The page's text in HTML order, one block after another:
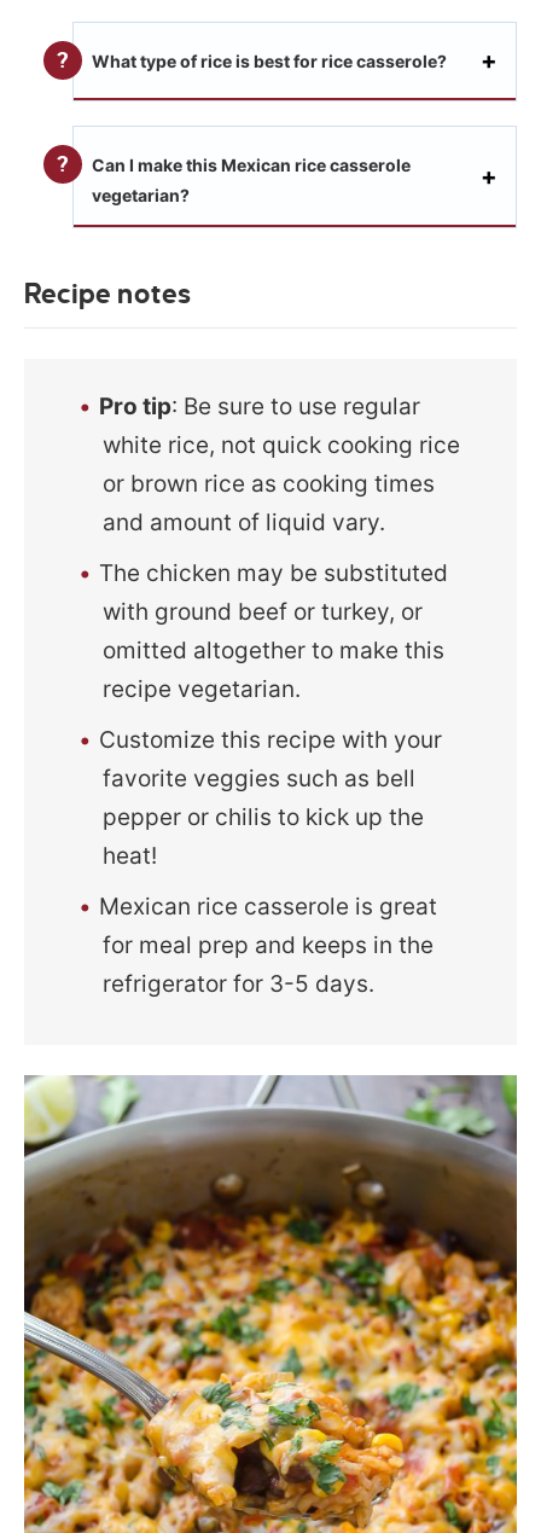
What type of rice is best for rice casserole?
Can I make this Mexican rice casserole
vegetarian?
Recipe notes
Pro tip: Be sure to use regular
white rice, not quick cooking rice
or brown rice as cooking times
and amount of liquid vary.
The chicken may be substituted
with ground beef or turkey, or
omitted altogether to make this
recipe vegetarian.
Customize this recipe with your
favorite veggies such as bell
pepper or chilis to kick up the
heat!
Mexican rice casserole is great
for meal prep and keeps in the
refrigerator for 3-5 days.